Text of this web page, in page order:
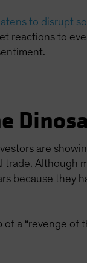
to disrupt
reactions to
are
trade. Although
because they
of a “revenge of